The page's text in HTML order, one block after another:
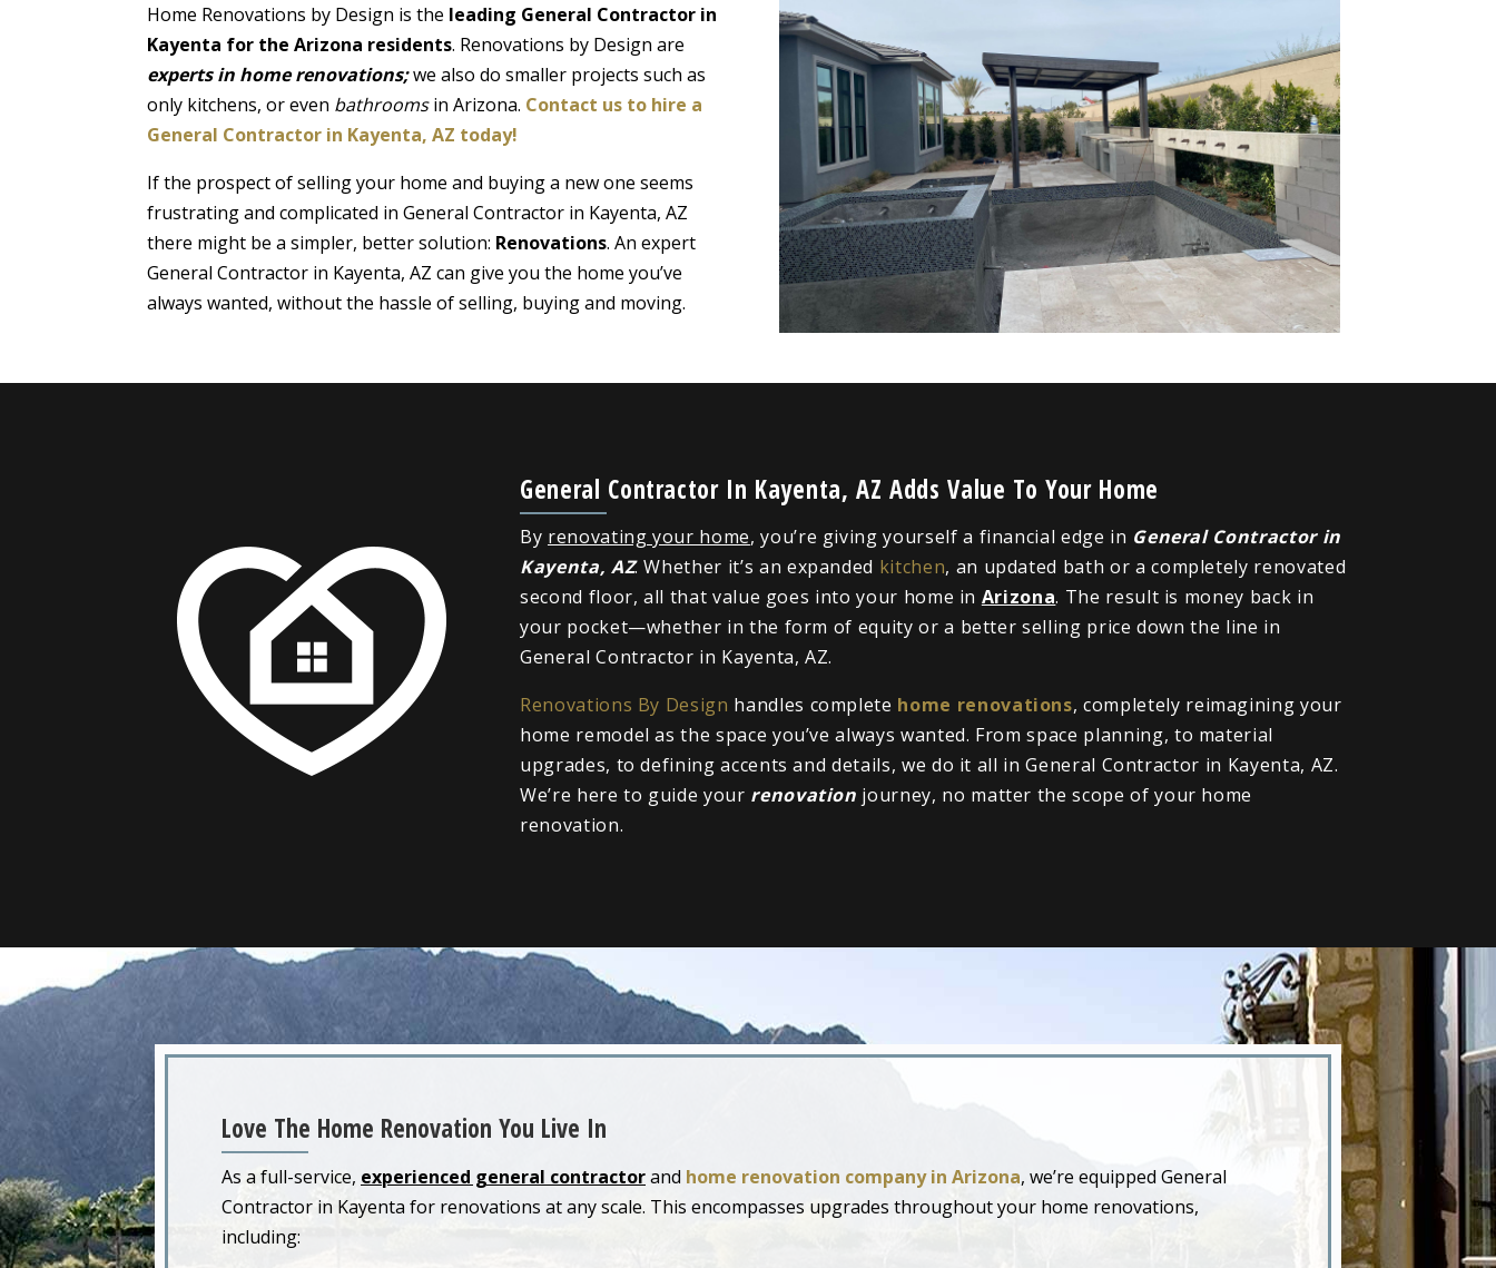
Home Renovations by Design is the leading General Contractor in
Kayenta for the Arizona residents. Renovations by Design are
experts in home renovations;we also do smaller projects such as
only kitchens, or even bathroomsin Arizona. Contact us to hire a
General Contractor in Kayenta, AZ today!
If the prospect of selling your home and buying a new one seems
frustrating and complicated in General Contractor in Kayenta, AZ
there might be a simpler, better solution: Renovations. An expert
General Contractor in Kayenta, AZ can give you the home you’ve
always wanted, without the hassle of selling, buying and moving.
General Contractor In Kayenta, AZ Adds Value To Your Home
By renovating your home, you’re giving yourself a financial edge in General Contractor in
Kayenta, AZ. Whether it’s an expanded kitchen, an updated bath or a completely renovated
second floor, all that value goes into your home in Arizona. The result is money back in
your pocket—whether in the form of equity or a better selling price down the line in
General Contractor in Kayenta, AZ.
Renovations By Design handles complete home renovations, completely reimagining your
home remodel as the space you’ve always wanted. From space planning, to material
upgrades, to defining accents and details, we do it all in General Contractor in Kayenta, AZ.
We’re here to guide your renovation journey, no matter the scope of your home
renovation.
Love The Home Renovation You Live In
As a full-service, experienced general contractorand home renovation company in Arizona, we’re equipped General
Contractor in Kayenta for renovations at any scale. This encompasses upgrades throughout your home renovations,
including: